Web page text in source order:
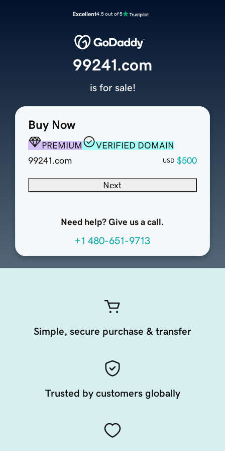
Excellent4.5 out of 5
Buy Now
PREMIUM
VERIFIED DOMAIN
99241.com
USD $500
Next
Need help? Give us a call.
+1 480-651-9713
99241.com
is for sale!
Simple, secure purchase & transfer
Trusted by customers globally